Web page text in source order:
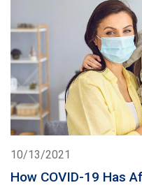
10/13/2021
How COVID-19 Has